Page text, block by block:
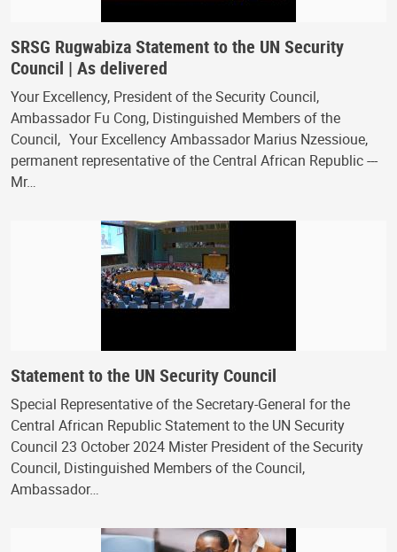
SRSG Rugwabiza Statement to the UN Security
Council | As delivered
Your Excellency, President of the Security Council,
Ambassador Fu Cong, Distinguished Members of the
Council, Your Excellency Ambassador Marius Nzessioue,
permanent representative of the Central African Republic ---
Mr…
Statement to the UN Security Council
Special Representative of the Secretary-General for the
Central African Republic Statement to the UN Security
Council 23 October 2024 Mister President of the Security
Council, Distinguished Members of the Council,
Ambassador…